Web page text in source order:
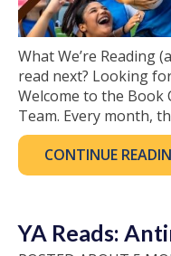
What We’re Reading
read next? Looking
Welcome to the Book
Team. Every month,
CONTINUE
YA Reads: